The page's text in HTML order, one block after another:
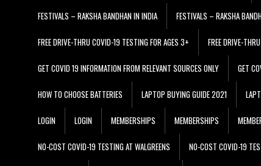
FESTIVALS – RAKSHA BANDHAN IN INDIA FESTIVALS – RAKSHA
FREE DRIVE-THRU COVID-19 TESTING FOR AGES 3+ FREE DRIVE-
GET COVID 19 INFORMATION FROM RELEVANT SOURCES ONLY GET
HOW TO CHOOSE BATTERIES LAPTOP BUYING GUIDE 2021
LOGIN LOGIN MEMBERSHIPS MEMBERSHIPS
NO-COST COVID-19 TESTING AT WALGREENS NO-COST COVID-19